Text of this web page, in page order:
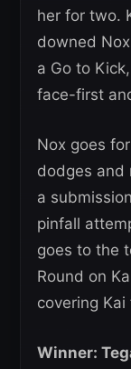
her for two.
downed
a Go to
face-first
Nox goes
dodges and
a
pinfall
goes to the
Round on
covering
Winner: